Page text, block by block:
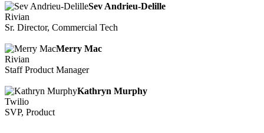
Sev Andrieu-Delille
Rivian
Sr. Director, Commercial Tech
Merry Mac
Rivian
Staff Product Manager
Kathryn Murphy
Twilio
SVP, Product